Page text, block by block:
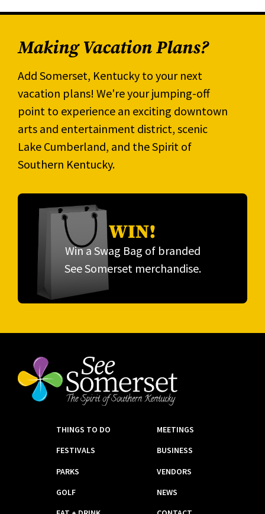
Making Vacation Plans?
Add Somerset, Kentucky to your next
vacation plans! We're your jumping-off
point to experience an exciting downtown
arts and entertainment district, scenic
Lake Cumberland, and the Spirit of
Southern Kentucky.
WIN!
Win a Swag Bag of branded
See Somerset merchandise.
THINGS TO DO
FESTIVALS
PARKS
GOLF
MEETINGS
BUSINESS
VENDORS
NEWS